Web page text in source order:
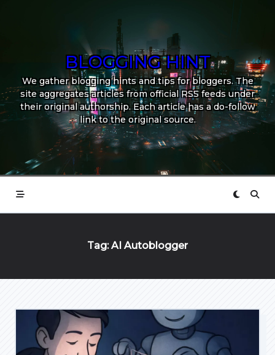
BLOGGING HINT
We gather blogging hints and tips for bloggers. The
site aggregates articles from official RSS feeds under
their original authorship. Each article has a do-follow
link to the original source.
Tag:AI Autoblogger